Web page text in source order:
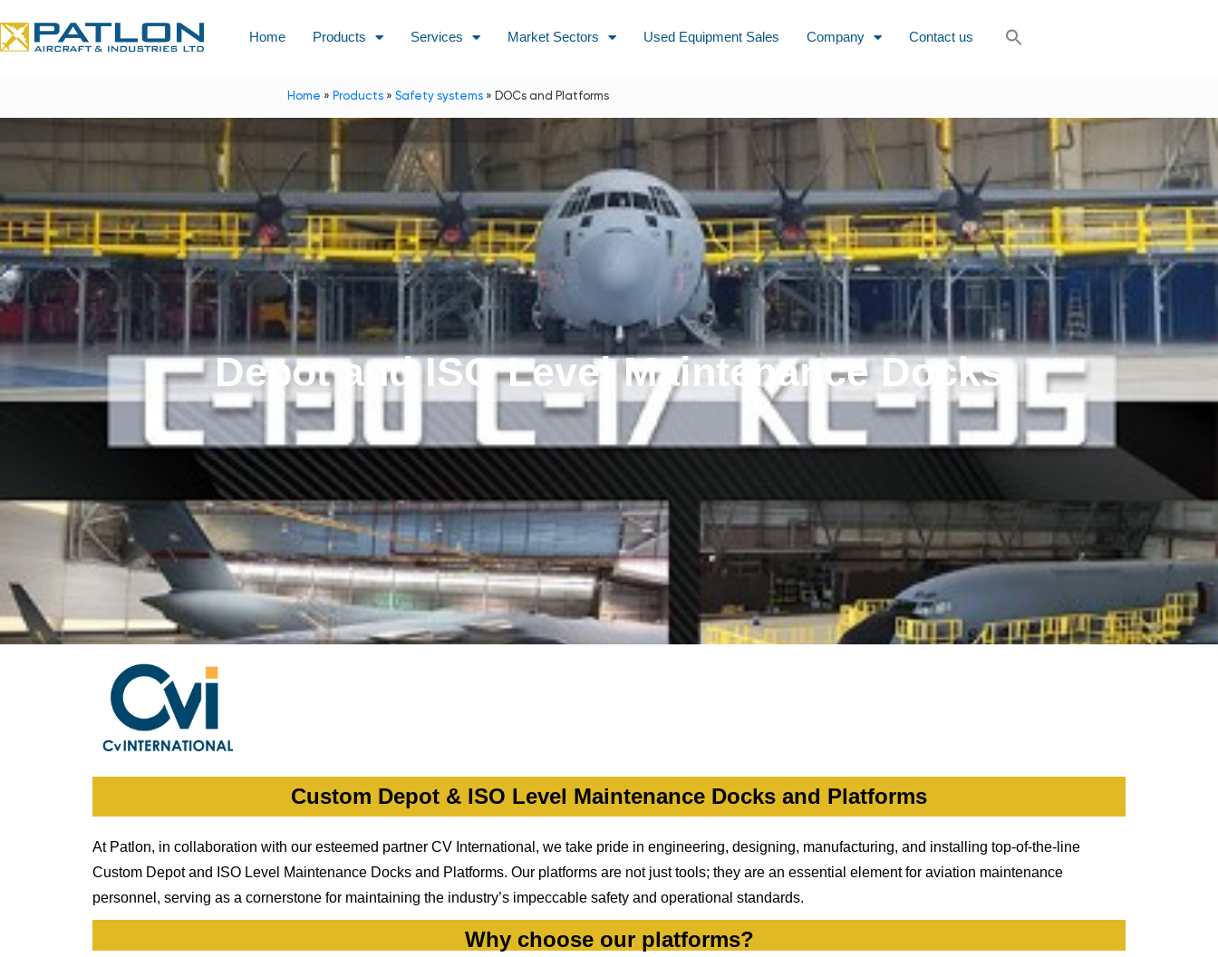
Home Products Services Market Sectors Used Equipment Sales Company Contact us
Home » Products »Safety systems » DOCs and Platforms
Depot and ISO Level Maintenance Docks
Custom Depot & ISO Level Maintenance Docks and Platforms
At Patlon, in collaboration with our esteemed partner CV International, we take pride in engineering, designing, manufacturing, and installing top-of-the-line
Custom Depot and ISO Level Maintenance Docks and Platforms. Our platforms are not just tools; they are an essential element for aviation maintenance
personnel, serving as a cornerstone for maintaining the industry’s impeccable safety and operational standards.
Why choose our platforms?